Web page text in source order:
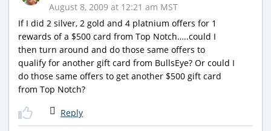
August 8, 2009 at 12:21 am MST
If I did 2 silver, 2 gold and 4 platnium offers for 1
rewards of a $500 card from Top Notch…..could I
then turn around and do those same offers to
qualify for another gift card from BullsEye? Or could I
do those same offers to get another $500 gift card
from Top Notch?
Reply